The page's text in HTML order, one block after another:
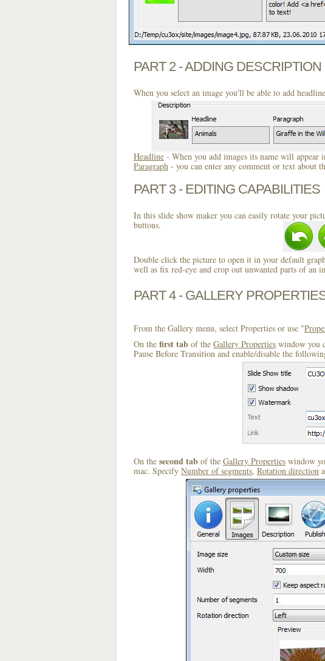
PART 2 - ADDING DESCRIPTION
When you select an image you'll be able to add
Headline - When you add images its name will appear
Paragraph - you can enter any comment or text about
PART 3 - EDITING CAPABILITIES
In this slide show maker you can easily rotate your
buttons.
Double click the picture to open it in your default
well as fix red-eye and crop out unwanted parts of an
PART 4 - GALLERY
From the Gallery menu, select Properties or use "
On the first tab of the Gallery Properties window you
Pause Before Transition and enable/disable the
On the second tab of the Gallery Properties window
mac. Specify Number of segments, Rotation direction